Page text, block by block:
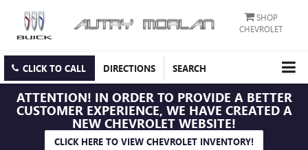
SHOP
CHEVROLET
CLICK TO CALL DIRECTIONS SEARCH
ATTENTION! IN ORDER TO PROVIDE A BETTER
CUSTOMER EXPERIENCE, WE HAVE CREATED A
NEW CHEVROLET WEBSITE!
CLICK HERE TO VIEW CHEVROLET INVENTORY!